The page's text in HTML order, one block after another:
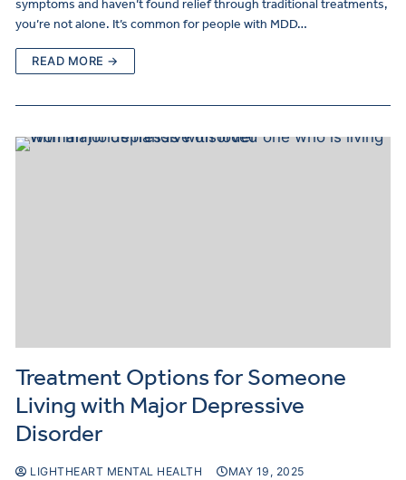
symptoms and haven’t found relief through traditional treatments,
you’re not alone. It’s common for people with MDD…
READ MORE →
Treatment Options for Someone
Living with Major Depressive
Disorder
LIGHTHEART MENTAL HEALTH
MAY 19, 2025